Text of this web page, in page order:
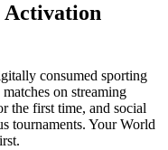
Activation
consumed sporting
on streaming
the first time, and social
tournaments. Your World